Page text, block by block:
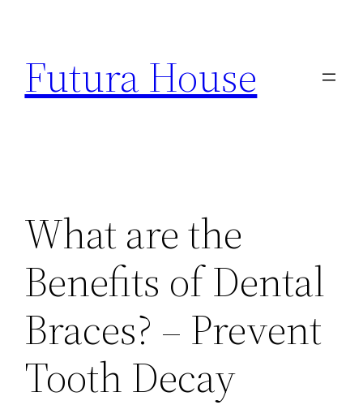
content
Futura House
What are the
Benefits of Dental
Braces? – Prevent
Tooth Decay